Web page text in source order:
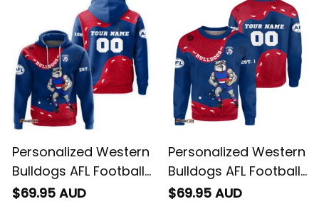
Personalized Western
Bulldogs AFL Football
Hoodie Woofer
$69.95 AUD
Personalized Western
Bulldogs AFL Football
Sweatshirt Woofer
$69.95 AUD